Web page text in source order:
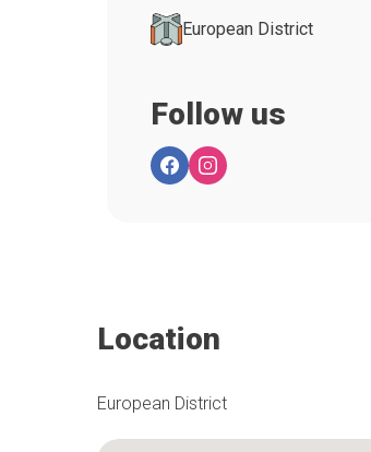
European District
Follow us
Location
European District